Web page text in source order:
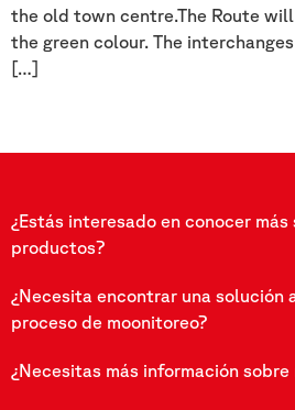
the old town centre.The Route
the green colour. The
[…]
¿Estás interesado en conocer
productos?
¿Necesita encontrar una solución
proceso de moonitoreo?
¿Necesitas más información